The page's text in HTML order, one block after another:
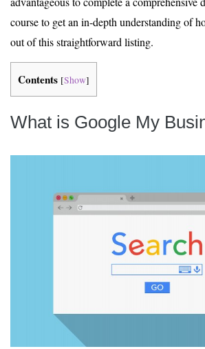
course to get an in-depth understanding of
out of this straightforward listing.
Contents [Show]
What is Google My